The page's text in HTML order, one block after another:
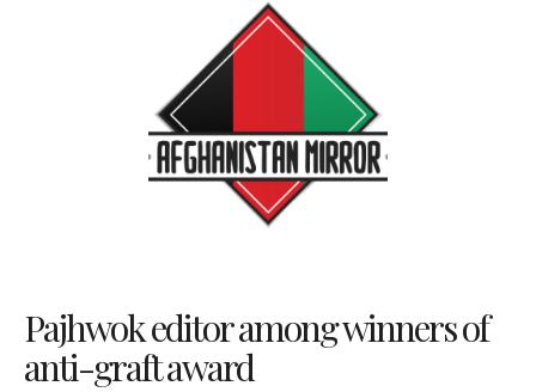
Pajhwok editor among winners of
anti-graft award